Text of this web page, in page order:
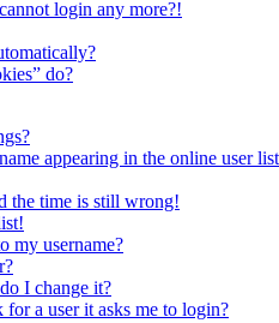
login any more?!
do?
appearing in the online user
the time is still wrong!
my username?
I change it?
a user it asks me to login?